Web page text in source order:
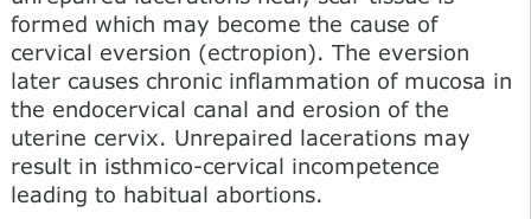
formed which may become the cause of
cervical eversion (ectropion). The eversion
later causes chronic inflammation of mucosa in
the endocervical canal and erosion of the
uterine cervix. Unrepaired lacerations may
result in isthmico-cervical incompetence
leading to habitual abortions.